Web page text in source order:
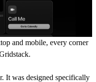
and mobile, every corner
It was designed specifically